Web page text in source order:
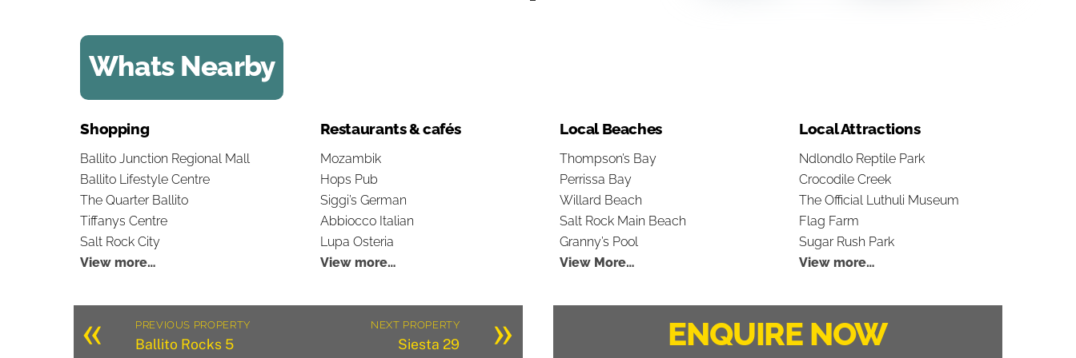
Whats Nearby
Shopping
Ballito Junction Regional Mall
Ballito Lifestyle Centre
The Quarter Ballito
Tiffanys Centre
Salt Rock City
View more…
Restaurants & cafés
Mozambik
Hops Pub
Siggi’s German
Abbiocco Italian
Lupa Osteria
View more…
Local Beaches
Thompson’s Bay
Perrissa Bay
Willard Beach
Salt Rock Main Beach
Granny’s Pool
View More…
Local Attractions
Ndlondlo Reptile Park
Crocodile Creek
The Official Luthuli Museum
Flag Farm
Sugar Rush Park
View more…
« PREVIOUS PROPERTY
Ballito Rocks 5 »
NEXT PROPERTY
Siesta 29 ENQUIRE NOW